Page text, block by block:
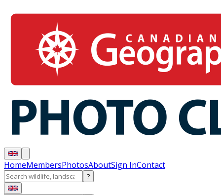
HomeMembersPhotosAboutSign InContact
?